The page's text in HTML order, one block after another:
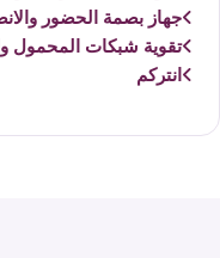
جهاز بصمة الحضور
تقوية شبكات المحمول
انتركم